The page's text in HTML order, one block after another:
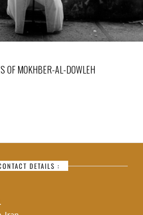
OF MOKHBER-AL-DOWLEH
DETAILS :